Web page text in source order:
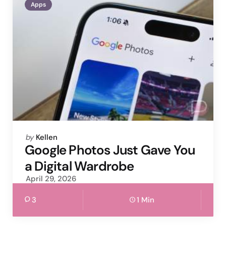
Apps
Posted
by
by Kellen
Google Photos Just Gave You
a Digital Wardrobe
April 29, 2026
3 1 Min